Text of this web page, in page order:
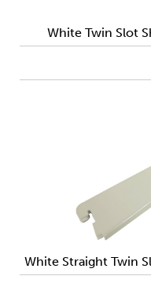
White Twin Slot
White Straight Twin